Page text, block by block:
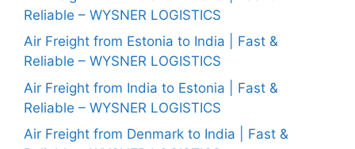
Reliable – WYSNER LOGISTICS
Air Freight from Estonia to India | Fast &
Reliable – WYSNER LOGISTICS
Air Freight from India to Estonia | Fast &
Reliable – WYSNER LOGISTICS
Air Freight from Denmark to India | Fast &